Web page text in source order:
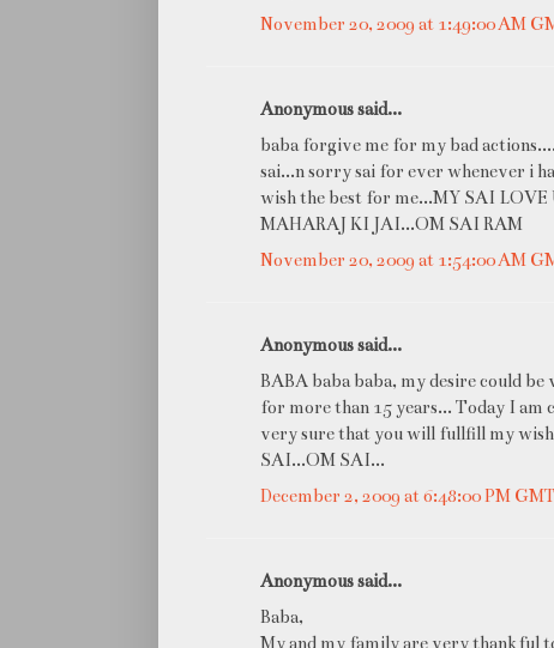
November 20, 2009 at 1:49:00 AM
Anonymous said...
baba forgive me for my bad
sai...n sorry sai for ever whenever i
wish the best for me...MY SAI
MAHARAJ KI JAI...OM SAI RAM
November 20, 2009 at 1:54:00 AM
Anonymous said...
BABA baba baba, my desire could
for more than 15 years... Today I am
very sure that you will fullfill my
SAI...OM SAI...
December 2, 2009 at 6:48:00 PM
Anonymous said...
Baba,
My and my family are very thankful